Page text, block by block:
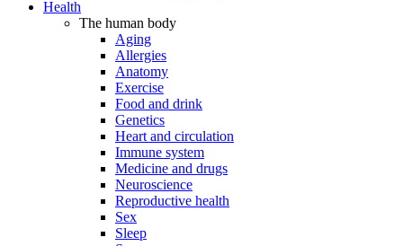
Health
The human body
Aging
Allergies
Anatomy
Exercise
Food and drink
Genetics
Heart and circulation
Immune system
Medicine and drugs
Neuroscience
Reproductive health
Sex
Sleep